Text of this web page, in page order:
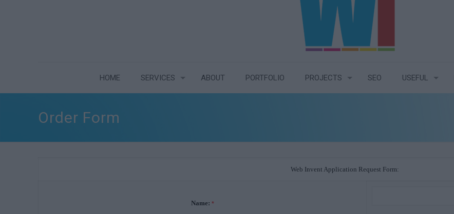
HOME SERVICES ABOUT PORTFOLIO PROJECTS SEO USEFUL
Order Form
Web Invent Application Request Form:
Name: *